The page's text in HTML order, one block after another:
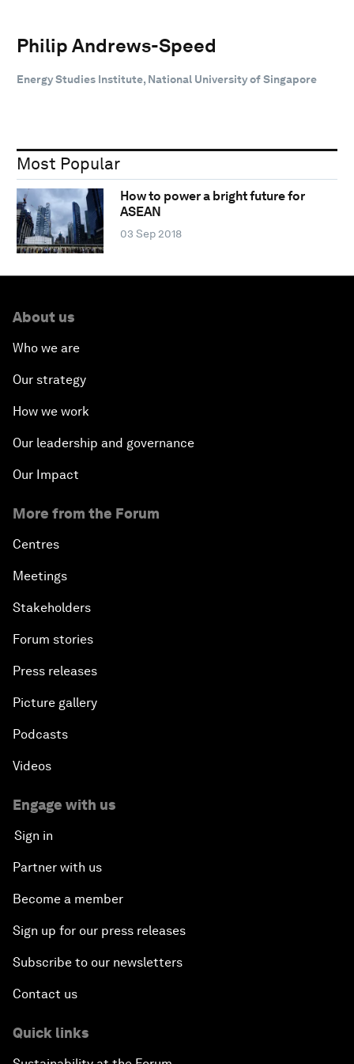
Philip Andrews-Speed
Energy Studies Institute, National University of Singapore
Most Popular
How to power a bright future for
ASEAN
03 Sep 2018
About us
Who we are
Our strategy
How we work
Our leadership and governance
Our Impact
More from the Forum
Centres
Meetings
Stakeholders
Forum stories
Press releases
Picture gallery
Podcasts
Videos
Engage with us
Sign in
Partner with us
Become a member
Sign up for our press releases
Subscribe to our newsletters
Contact us
Quick links